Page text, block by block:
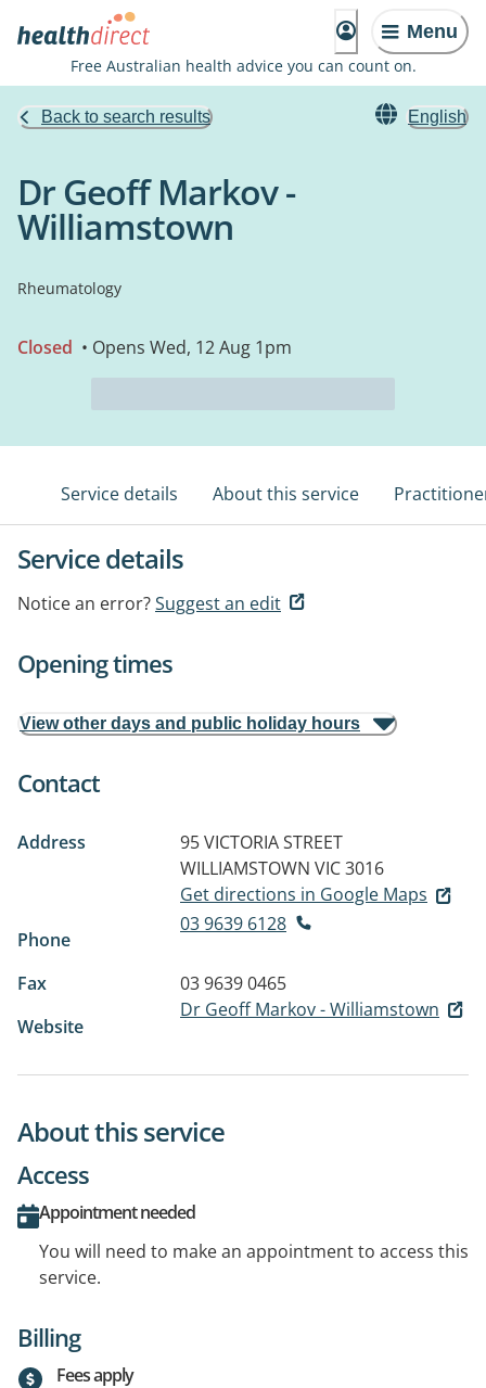
Menu
Free Australian health advice you can count on.
Back to search results English
Dr Geoff Markov -
Williamstown
Rheumatology
Closed • Opens Wed, 12 Aug 1pm
Service details About this service
Service details
Notice an error?Suggest an edit
Opening times
View other days and public holiday hours
Contact
Address
95 VICTORIA STREET
WILLIAMSTOWN VIC 3016
Get directions in Google Maps
Phone
03 9639 6128
Fax
03 9639 0465
Website
Dr Geoff Markov - Williamstown
About this service
Access
Appointment needed
You will need to make an appointment to access this
service.
Billing
Fees apply